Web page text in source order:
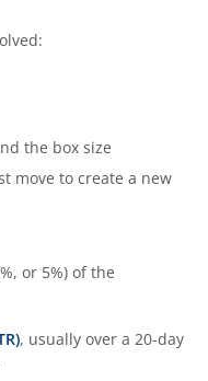
the box size
move to create a new
or 5%) of the
, usually over a 20-day